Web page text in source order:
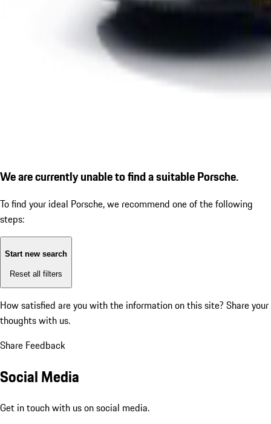
We are currently unable to find a suitable Porsche.
To find your ideal Porsche, we recommend one of the following
steps:
Start new search
Reset all filters
How satisfied are you with the information on this site? Share your
thoughts with us.
Share Feedback
Social Media
Get in touch with us on social media.